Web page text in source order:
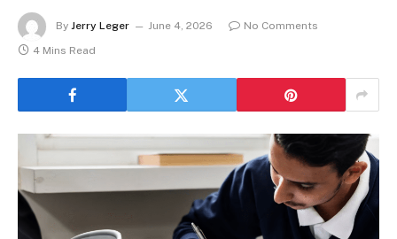
By Jerry Leger June 4, 2026
No Comments
4 Mins Read